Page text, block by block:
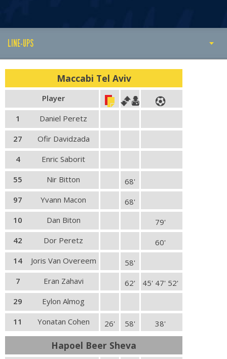
LINE-UPS
PLAY BY PLAY
MATCH SUMMARY
LINE-UPS
GALLERY
Maccabi Tel Aviv
Player
1
Daniel Peretz
27
Ofir Davidzada
4
Enric Saborit
55
Nir Bitton
68'
97
Yvann Macon
68'
10
Dan Biton
79'
42
Dor Peretz
60'
14
Joris Van Overeem
58'
7
Eran Zahavi 45' 47' 52'
62'
29
Eylon Almog
11
Yonatan Cohen 38'
58'
26'
Hapoel Beer Sheva